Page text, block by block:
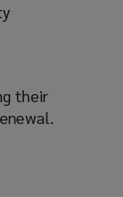
their